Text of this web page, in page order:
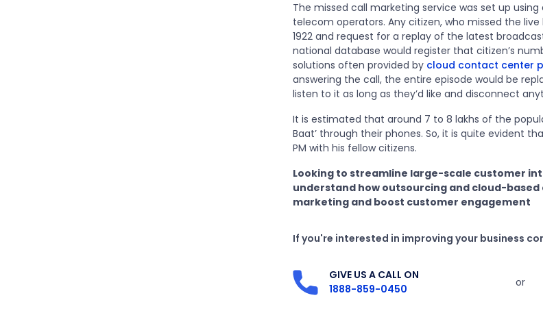
The missed call marketing service was set up
telecom operators. Any citizen, who missed the
1922 and request for a replay of the latest
national database would register that citizen’s
solutions often provided by cloud contact center
answering the call, the entire episode would be
listen to it as long as they’d like and disconnect
It is estimated that around 7 to 8 lakhs of the
Baat’ through their phones. So, it is quite evident
PM with his fellow citizens.
Looking to streamline large-scale customer
understand how outsourcing and cloud-
marketing and boost customer engagement
If you're interested in improving your business
GIVE US A CALL ON
1888-859-0450
or